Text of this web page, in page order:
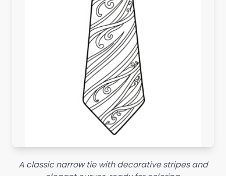
A classic narrow tie with decorative stripes and